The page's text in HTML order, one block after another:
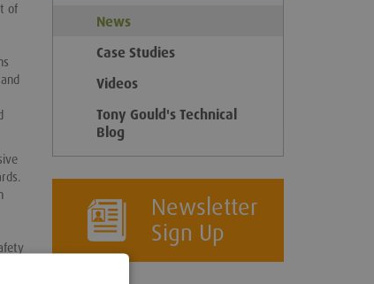
of
News
Case Studies
Videos
Tony Gould's Technical
Blog
Newsletter
Sign Up